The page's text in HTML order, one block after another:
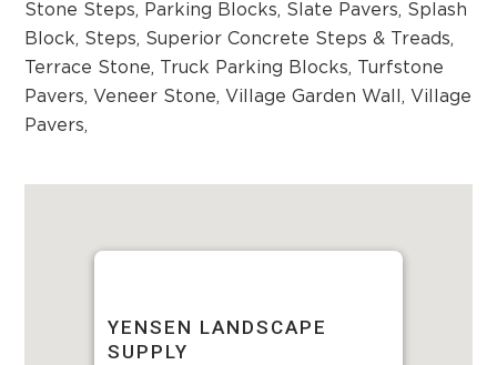
Stone Steps, Parking Blocks, Slate Pavers, Splash
Block, Steps, Superior Concrete Steps & Treads,
Terrace Stone, Truck Parking Blocks, Turfstone
Pavers, Veneer Stone, Village Garden Wall , Village
Pavers,
YENSEN LANDSCAPE
SUPPLY